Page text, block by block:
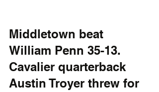
Middletown beat
William Penn 35-13.
Cavalier quarterback
Austin Troyer threw for